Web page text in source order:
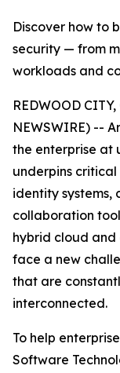
Discover how to
security — from
workloads and
REDWOOD
NEWSWIRE) --
the enterprise at
underpins
identity systems,
collaboration
hybrid cloud and
face a new
that are
interconnected.
To help
Software